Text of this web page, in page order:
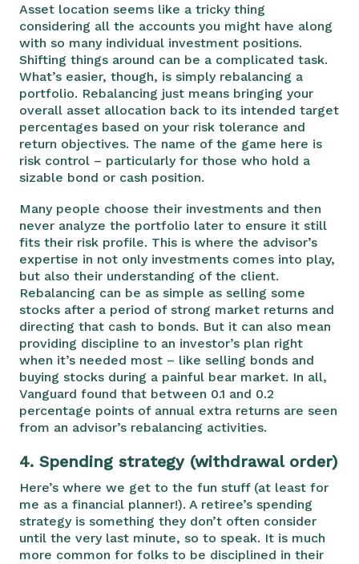
Asset location seems like a tricky thing
considering all the accounts you might have along
with so many individual investment positions.
Shifting things around can be a complicated task.
What’s easier, though, is simply rebalancing a
portfolio. Rebalancing just means bringing your
overall asset allocation back to its intended target
percentages based on your risk tolerance and
return objectives. The name of the game here is
risk control – particularly for those who hold a
sizable bond or cash position.
Many people choose their investments and then
never analyze the portfolio later to ensure it still
fits their risk profile. This is where the advisor’s
expertise in not only investments comes into play,
but also their understanding of the client.
Rebalancing can be as simple as selling some
stocks after a period of strong market returns and
directing that cash to bonds. But it can also mean
providing discipline to an investor’s plan right
when it’s needed most – like selling bonds and
buying stocks during a painful bear market. In all,
Vanguard found that between 0.1 and 0.2
percentage points of annual extra returns are seen
from an advisor’s rebalancing activities.
4. Spending strategy (withdrawal order)
Here’s where we get to the fun stuff (at least for
me as a financial planner!). A retiree’s spending
strategy is something they don’t often consider
until the very last minute, so to speak. It is much
more common for folks to be disciplined in their